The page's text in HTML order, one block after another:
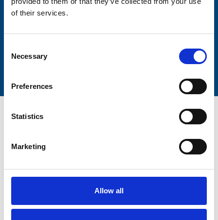
of their services.
Selection
Necessary
Preferences
Statistics
Marketing
Allow all
Care Services Limited